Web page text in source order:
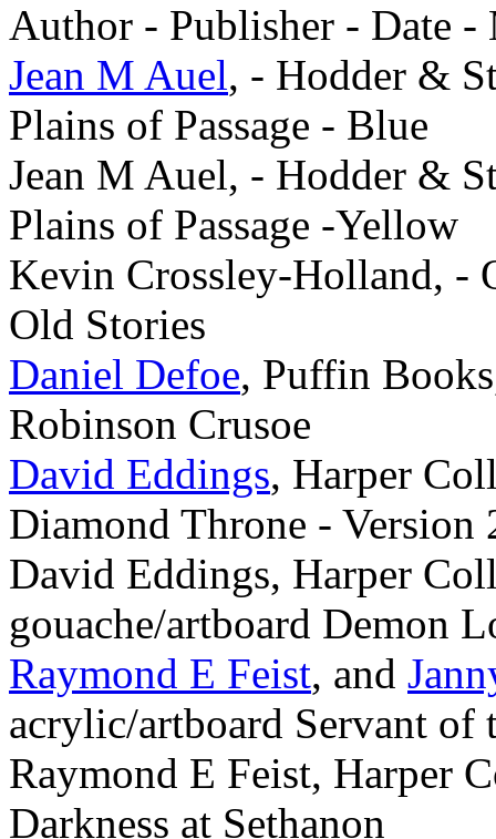
Author - Publisher - Date
Jean M Auel, - Hodder &
Plains of Passage - Blue
Jean M Auel, - Hodder &
Plains of Passage -Yellow
Kevin Crossley-Holland, -
Old Stories
Daniel Defoe, Puffin
Robinson Crusoe
David Eddings, Harper
Diamond Throne - Version
David Eddings, Harper
gouache/artboard Demon
Raymond E Feist, and
acrylic/artboard Servant of
Raymond E Feist, Harper
Darkness at Sethanon